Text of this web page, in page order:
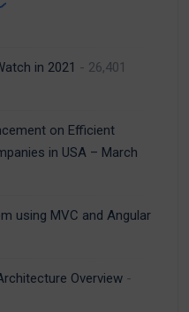
in 2021 - 26,401
on Efficient
in USA – March
using MVC and Angular
Overview -